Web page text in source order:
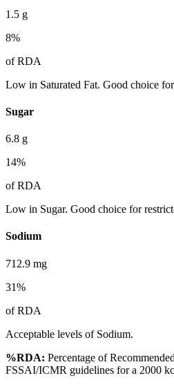
1.5 g
8%
of RDA
Low in Saturated Fat. Good choice
Sugar
6.8 g
14%
of RDA
Low in Sugar. Good choice for
Sodium
712.9 mg
31%
of RDA
Acceptable levels of Sodium.
%RDA: Percentage of
FSSAI/ICMR guidelines for a 2000